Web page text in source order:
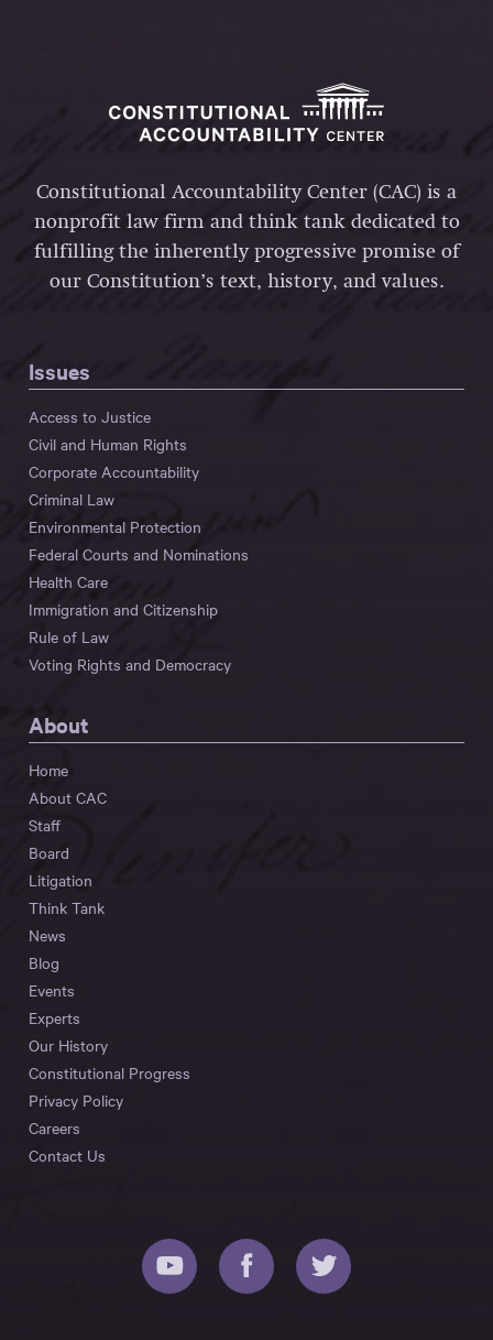
Constitutional Accountability Center (CAC) is a
nonprofit law firm and think tank dedicated to
fulfilling the inherently progressive promise of
our Constitution’s text, history, and values.
Issues
Access to Justice
Civil and Human Rights
Corporate Accountability
Criminal Law
Environmental Protection
Federal Courts and Nominations
Health Care
Immigration and Citizenship
Rule of Law
Voting Rights and Democracy
About
Home
About CAC
Staff
Board
Litigation
Think Tank
News
Blog
Events
Experts
Our History
Constitutional Progress
Privacy Policy
Careers
Contact Us